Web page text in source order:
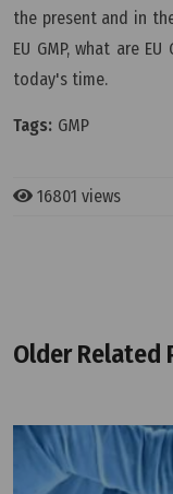
the present and in
EU GMP, what are
today's time.
Tags: GMP
16801 views
Older Related